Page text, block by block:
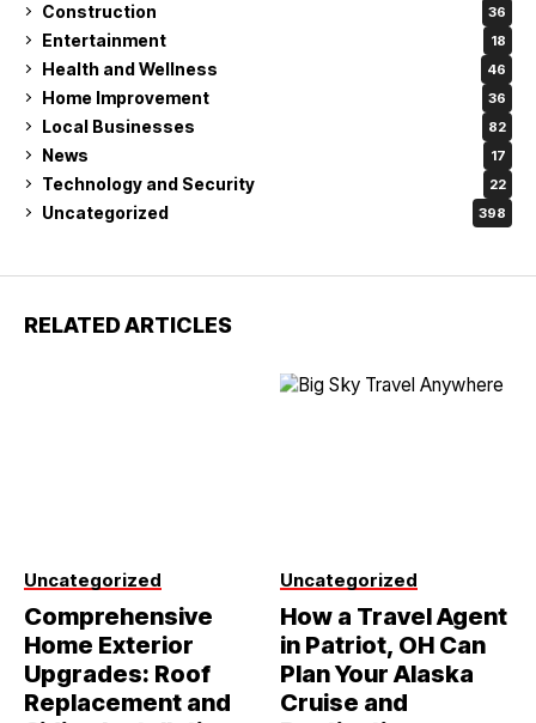
Construction 36
Entertainment 18
Health and Wellness 46
Home Improvement 36
Local Businesses 82
News 17
Technology and Security 22
Uncategorized 398
RELATED ARTICLES
Uncategorized
Comprehensive
Home Exterior
Upgrades: Roof
Replacement and
Uncategorized
How a Travel Agent
in Patriot, OH Can
Plan Your Alaska
Cruise and